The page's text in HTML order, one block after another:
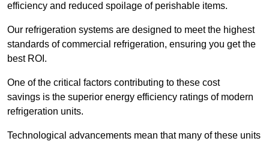
efficiency and reduced spoilage of perishable items.
Our refrigeration systems are designed to meet the highest
standards of commercial refrigeration, ensuring you get the
best ROI.
One of the critical factors contributing to these cost
savings is the superior energy efficiency ratings of modern
refrigeration units.
Technological advancements mean that many of these units